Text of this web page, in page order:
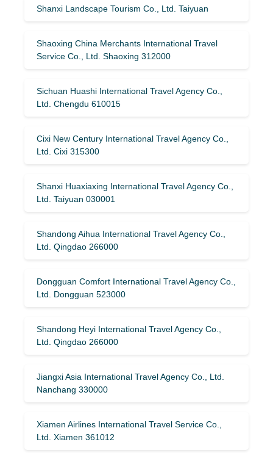
Shanxi Landscape Tourism Co., Ltd. Taiyuan
Shaoxing China Merchants International Travel
Service Co., Ltd. Shaoxing 312000
Sichuan Huashi International Travel Agency Co.,
Ltd. Chengdu 610015
Cixi New Century International Travel Agency Co.,
Ltd. Cixi 315300
Shanxi Huaxiaxing International Travel Agency Co.,
Ltd. Taiyuan 030001
Shandong Aihua International Travel Agency Co.,
Ltd. Qingdao 266000
Dongguan Comfort International Travel Agency Co.,
Ltd. Dongguan 523000
Shandong Heyi International Travel Agency Co.,
Ltd. Qingdao 266000
Jiangxi Asia International Travel Agency Co., Ltd.
Nanchang 330000
Xiamen Airlines International Travel Service Co.,
Ltd. Xiamen 361012